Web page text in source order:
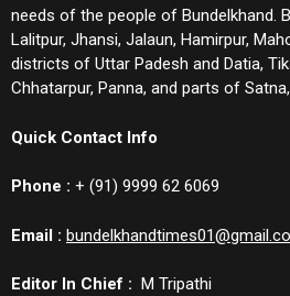
needs of the people of Bundelkhand.
Lalitpur, Jhansi, Jalaun, Hamirpur,
districts of Uttar Padesh and Datia,
Chhatarpur, Panna, and parts of
Quick Contact Info
Phone : + (91) 9999 62 6069
Email :
Editor In Chief : M Tripathi